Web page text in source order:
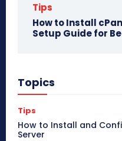
Tips
How to Install
Setup Guide for
Topics
Tips
How to Install and
Server